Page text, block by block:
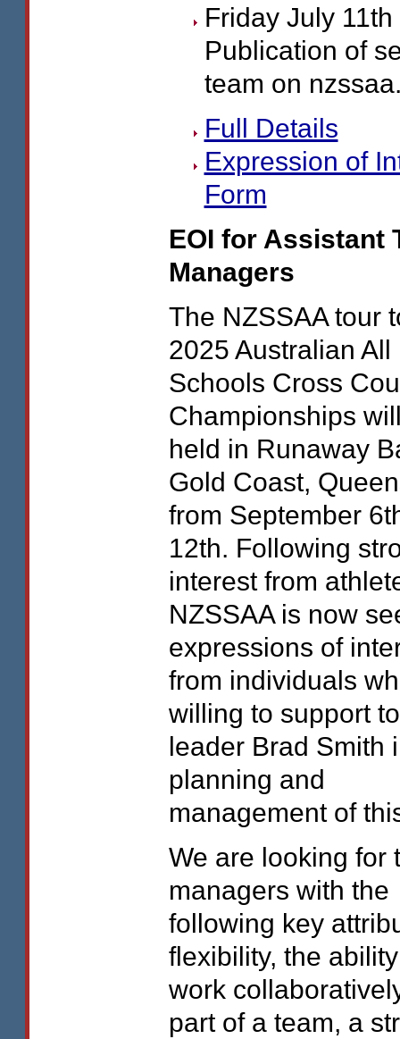
Friday July 11th
Publication of
team on
Full Details
Expression of
Form
EOI for Assistant
Managers
The NZSSAAtour
2025 Australian All
Schools Cross
Championships
held in Runaway
Gold Coast,
from September
12th. Following
interest from
NZSSAAis now
expressions of
from individuals
willing to support
leader Brad Smith
planning and
management of
We are looking for
managers with the
following key
flexibility, the
work
part of a team, a